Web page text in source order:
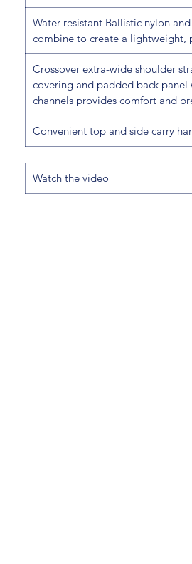
Water-resistant Ballistic nylon
combine to create a lightweight,
Crossover extra-wide shoulder
covering and padded back
channels provides comfort and
Convenient top and side carry
Watch the video